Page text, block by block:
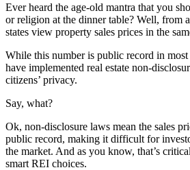
Ever heard the age-old mantra that you
or religion at the dinner table? Well, from
states view property sales prices in the
While this number is public record in most
have implemented real estate non-
citizens’ privacy.
Say, what?
Ok, non-disclosure laws mean the sales
public record, making it difficult for
the market. And as you know, that’s
smart REI choices.